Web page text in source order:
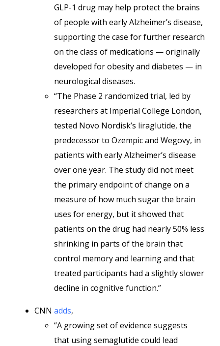
GLP-1 drug may help protect the brains
of people with early Alzheimer’s disease,
supporting the case for further research
on the class of medications — originally
developed for obesity and diabetes — in
neurological diseases.
“The Phase 2 randomized trial, led by
researchers at Imperial College London,
tested Novo Nordisk’s liraglutide, the
predecessor to Ozempic and Wegovy, in
patients with early Alzheimer’s disease
over one year. The study did not meet
the primary endpoint of change on a
measure of how much sugar the brain
uses for energy, but it showed that
patients on the drug had nearly 50% less
shrinking in parts of the brain that
control memory and learning and that
treated participants had a slightly slower
decline in cognitive function.”
CNN adds,
“A growing set of evidence suggests
that usingsemaglutide could lead